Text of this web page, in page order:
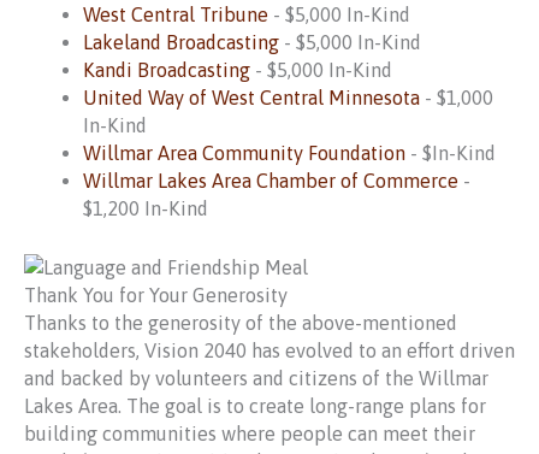
West Central Tribune - $5,000 In-Kind
Lakeland Broadcasting - $5,000 In-Kind
Kandi Broadcasting - $5,000 In-Kind
United Way of West Central Minnesota - $1,000
In-Kind
Willmar Area Community Foundation - $In-Kind
Willmar Lakes Area Chamber of Commerce -
$1,200 In-Kind
Thank You for Your Generosity
Thanks to the generosity of the above-mentioned
stakeholders, Vision 2040 has evolved to an effort driven
and backed by volunteers and citizens of the Willmar
Lakes Area. The goal is to create long-range plans for
building communities where people can meet their